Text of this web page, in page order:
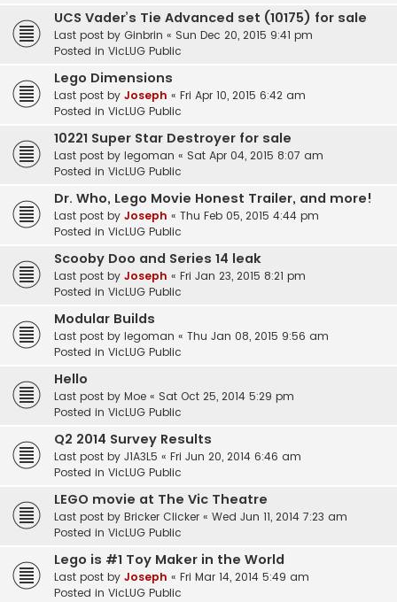
UCS Vader’s Tie Advanced set (10175) for sale
Last post by Ginbrin « Sun Dec 20, 2015 9:41 pm
Posted in VicLUG Public
Lego Dimensions
Last post by Joseph « Fri Apr 10, 2015 6:42 am
Posted in VicLUG Public
10221 Super Star Destroyer for sale
Last post by legoman « Sat Apr 04, 2015 8:07 am
Posted in VicLUG Public
Dr. Who, Lego Movie Honest Trailer, and more!
Last post by Joseph « Thu Feb 05, 2015 4:44 pm
Posted in VicLUG Public
Scooby Doo and Series 14 leak
Last post by Joseph « Fri Jan 23, 2015 8:21 pm
Posted in VicLUG Public
Modular Builds
Last post by legoman « Thu Jan 08, 2015 9:56 am
Posted in VicLUG Public
Hello
Last post by Moe « Sat Oct 25, 2014 5:29 pm
Posted in VicLUG Public
Q2 2014 Survey Results
Last post by J1A3L5 « Fri Jun 20, 2014 6:46 am
Posted in VicLUG Public
LEGO movie at The Vic Theatre
Last post by Bricker Clicker « Wed Jun 11, 2014 7:23 am
Posted in VicLUG Public
Lego is #1 Toy Maker in the World
Last post by Joseph « Fri Mar 14, 2014 5:49 am
Posted in VicLUG Public